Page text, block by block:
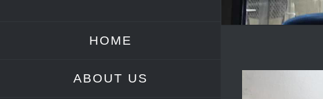
HOME
ABOUT US